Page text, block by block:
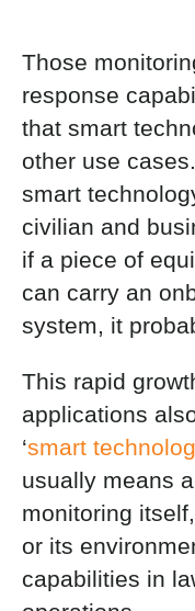
Those
response
that smart
other use
smart
civilian and
if a piece of
can carry an
system, it
This rapid
applications
‘smart
usually means
monitoring
or its
capabilities in